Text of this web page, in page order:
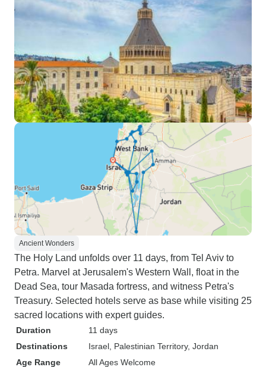
Ancient Wonders
The Holy Land unfolds over 11 days, from Tel Aviv to
Petra. Marvel at Jerusalem's Western Wall, float in the
Dead Sea, tour Masada fortress, and witness Petra's
Treasury. Selected hotels serve as base while visiting 25
sacred locations with expert guides.
Duration
11 days
Destinations
Israel , Palestinian Territory, Jordan
Age Range
All Ages Welcome